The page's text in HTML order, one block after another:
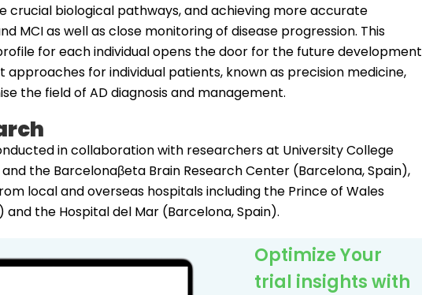
crucial biological pathways, and achieving more accurate
MCI as well as close monitoring of disease progression. This
for each individual opens the door for the future development
for individual patients, known as precision medicine,
the field of AD diagnosis and management.
in collaboration with researchers at University College
and the Barcelonaβeta Brain Research Center (Barcelona, Spain),
local and overseas hospitals including the Prince of Wales
and the Hospital del Mar (Barcelona, Spain).
Optimize Your
trial insights with